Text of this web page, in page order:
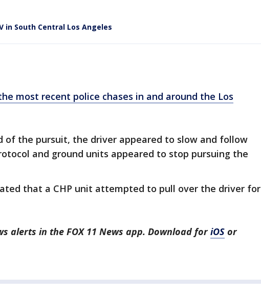
in South Central Los Angeles
most recent police chases in and around the Los
of the pursuit, the driver appeared to slow and follow
and ground units appeared to stop pursuing the
that a CHP unit attempted to pull over the driver for
alerts in the FOX 11 News app. Download foriOS or